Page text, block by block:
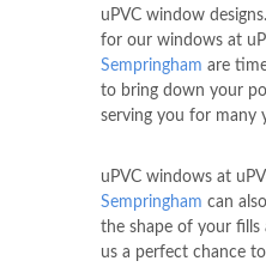
uPVC window
for our windows at
Sempringham are
to bring down your
serving you for many
uPVC windows at
Sempringham can
the shape of your fills
us a perfect chance